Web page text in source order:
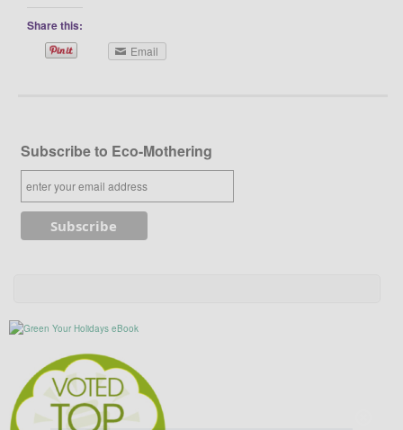
Share this:
Email
Subscribe to Eco-Mothering